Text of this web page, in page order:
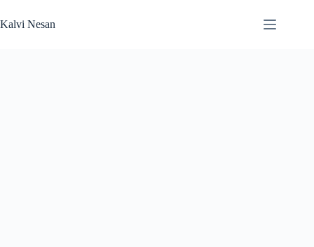
to
content
Kalvi Nesan